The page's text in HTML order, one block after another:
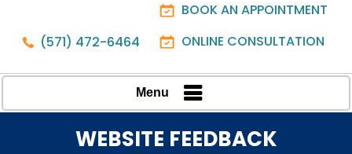
BOOK AN APPOINTMENT
(571) 472-6464
ONLINE CONSULTATION
Menu
WEBSITE FEEDBACK